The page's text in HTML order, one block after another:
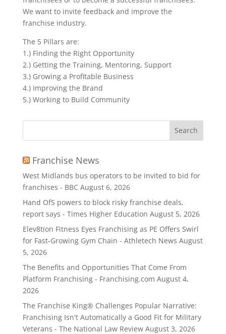
We want to invite feedback and improve the
franchise industry.
The 5 Pillars are:
1.) Finding the Right Opportunity
2.) Getting the Training, Mentoring, Support
3.) Growing a Profitable Business
4.) Improving the Brand
5.) Working to Build Community
Search
Franchise News
West Midlands bus operators to be invited to bid for
franchises - BBC August 6, 2026
Hand OfS powers to block risky franchise deals,
report says - Times Higher Education August 5, 2026
Elev8tion Fitness Eyes Franchising as PE Offers Swirl
for Fast-Growing Gym Chain - Athletech News August
5, 2026
The Benefits and Opportunities That Come From
Platform Franchising - Franchising.com August 4,
2026
The Franchise King® Challenges Popular Narrative:
Franchising Isn't Automatically a Good Fit for Military
Veterans - The National Law Review August 3, 2026